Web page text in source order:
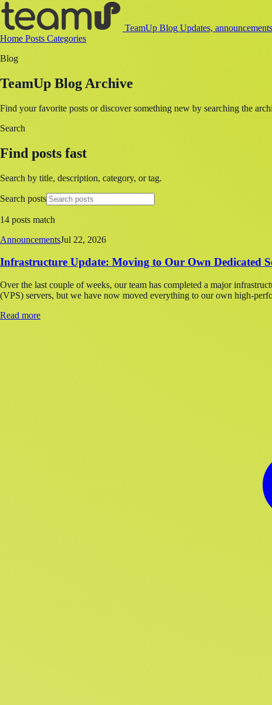
TeamUp Blog Updates,
Home Posts Categories
Blog
TeamUp Blog Archive
Find your favorite posts or discover something new by searching the
Search
Find posts fast
Search by title, description, category, or tag.
Search posts
14 posts match
AnnouncementsJul 22, 2026
Infrastructure Update: Moving to Our Own Dedicated
Over the last couple of weeks, our team has completed a major
(VPS) servers, but we have now moved everything to our own high-
Read more